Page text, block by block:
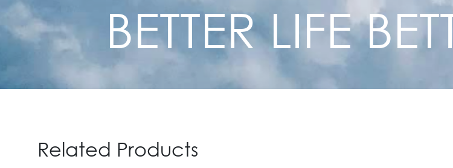
BETTER LIFE
Related Products